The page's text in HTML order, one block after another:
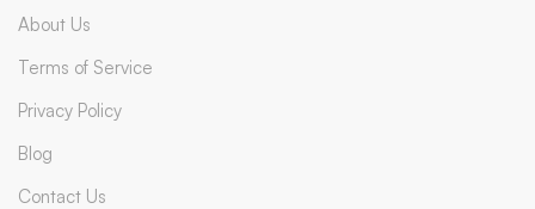
About Us
Terms of Service
Privacy Policy
Blog
Contact Us